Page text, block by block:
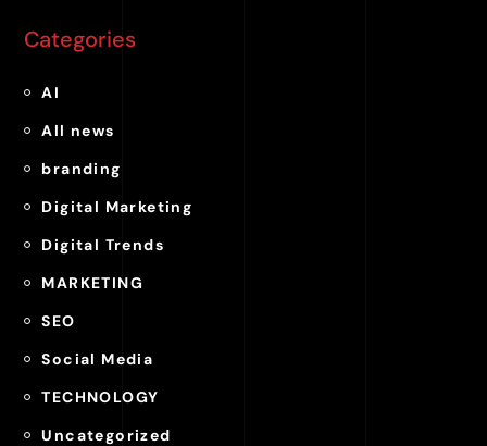
Categories
AI
All news
branding
Digital Marketing
Digital Trends
MARKETING
SEO
Social Media
TECHNOLOGY
Uncategorized